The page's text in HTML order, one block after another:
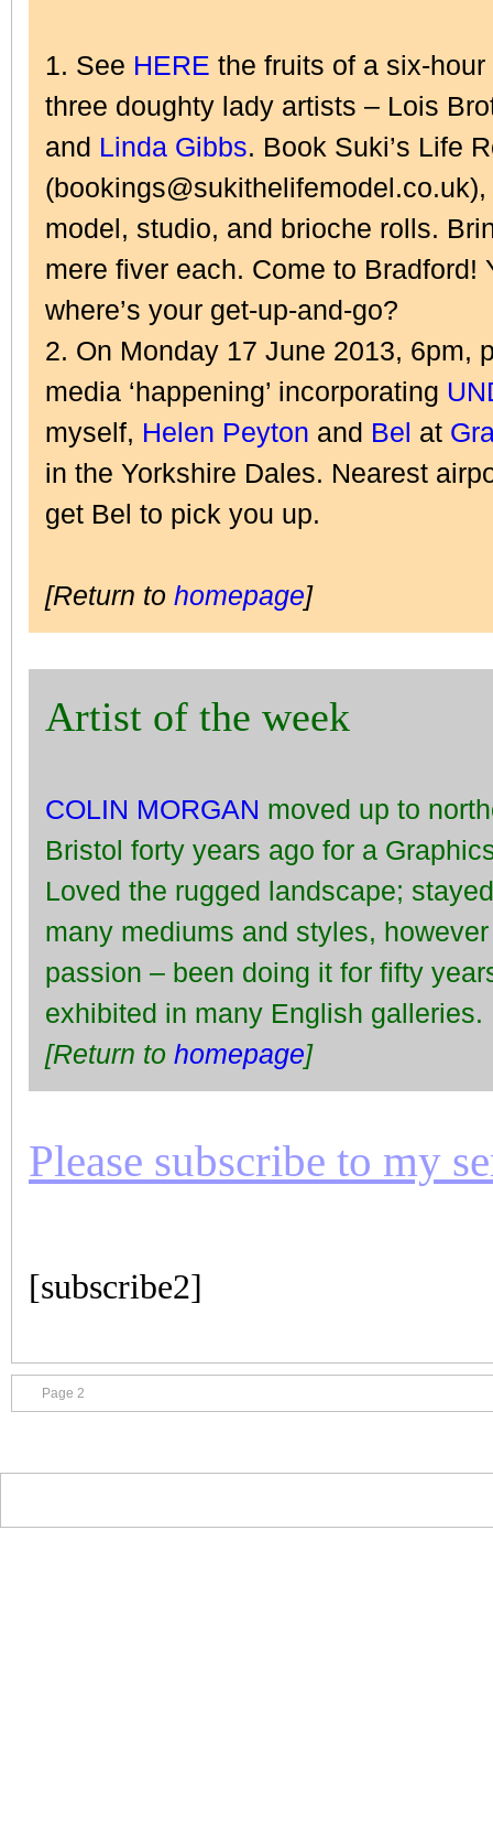
1. See HERE the fruits of a six-
three doughty lady artists – Lois
and Linda Gibbs. Book Suki’s Life
model, studio, and brioche rolls.
mere fiver each. Come to Bradford!
where’s your get-up-and-go?
2. On Monday 17 June 2013, 6pm,
media ‘happening’ incorporating
myself, Helen Peyton and Bel at
in the Yorkshire Dales. Nearest
get Bel to pick you up.
[Return to homepage]
Artist of the week
COLIN MORGAN moved up to
Bristol forty years ago for a
Loved the rugged landscape;
many mediums and styles,
passion – been doing it for fifty
exhibited in many English galleries.
[Return to homepage]
Please subscribe to my
[subscribe2]
Page 2